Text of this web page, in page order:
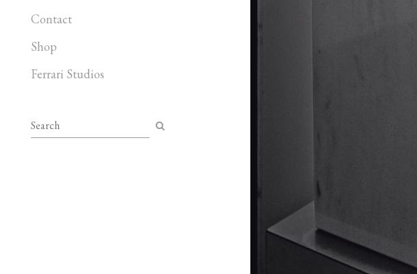
Contact
Shop
Ferrari Studios